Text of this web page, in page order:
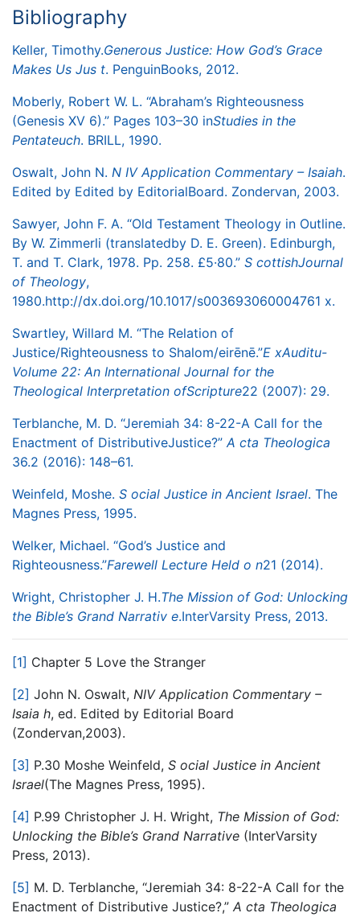
Bibliography
Keller, Timothy.Generous Justice: How God’s Grace
Makes Us Jus t. PenguinBooks, 2012.
Moberly, Robert W. L. “Abraham’s Righteousness
(Genesis XV 6).” Pages 103–30 inStudies in the
Pentateuch. BRILL, 1990.
Oswalt, John N. N IV Application Commentary – Isaiah.
Edited by Edited by EditorialBoard. Zondervan, 2003.
Sawyer, John F. A. “Old Testament Theology in Outline.
By W. Zimmerli (translatedby D. E. Green). Edinburgh,
T. and T. Clark, 1978. Pp. 258. £5·80.” S cottishJournal
of Theology,
1980.http://dx.doi.org/10.1017/s003693060004761 x.
Swartley, Willard M. “The Relation of
Justice/Righteousness to Shalom/eirēnē.”E xAuditu-
Volume 22: An International Journal for the
Theological Interpretation ofScripture22 (2007): 29.
Terblanche, M. D. “Jeremiah 34: 8-22-A Call for the
Enactment of DistributiveJustice?” A cta Theologica
36.2 (2016): 148–61.
Weinfeld, Moshe. S ocial Justice in Ancient Israel. The
Magnes Press, 1995.
Welker, Michael. “God’s Justice and
Righteousness.”Farewell Lecture Held o n21 (2014).
Wright, Christopher J. H.The Mission of God: Unlocking
the Bible’s Grand Narrativ e.InterVarsity Press, 2013.
[1] Chapter 5 Love the Stranger
[2] John N. Oswalt,​ NIV Application Commentary –
Isaia h​, ed. Edited by Editorial Board
(Zondervan,2003).
[3] P.30 Moshe Weinfeld,​ S ocial Justice in Ancient
Israel​(The Magnes Press, 1995).
[4] P.99 Christopher J. H. Wright,​ The Mission of God:
Unlocking the Bible’s Grand Narrative (InterVarsity
Press, 2013).
[5] M. D. Terblanche, “Jeremiah 34: 8-22-A Call for the
Enactment of Distributive Justice?,”​ A cta Theologica